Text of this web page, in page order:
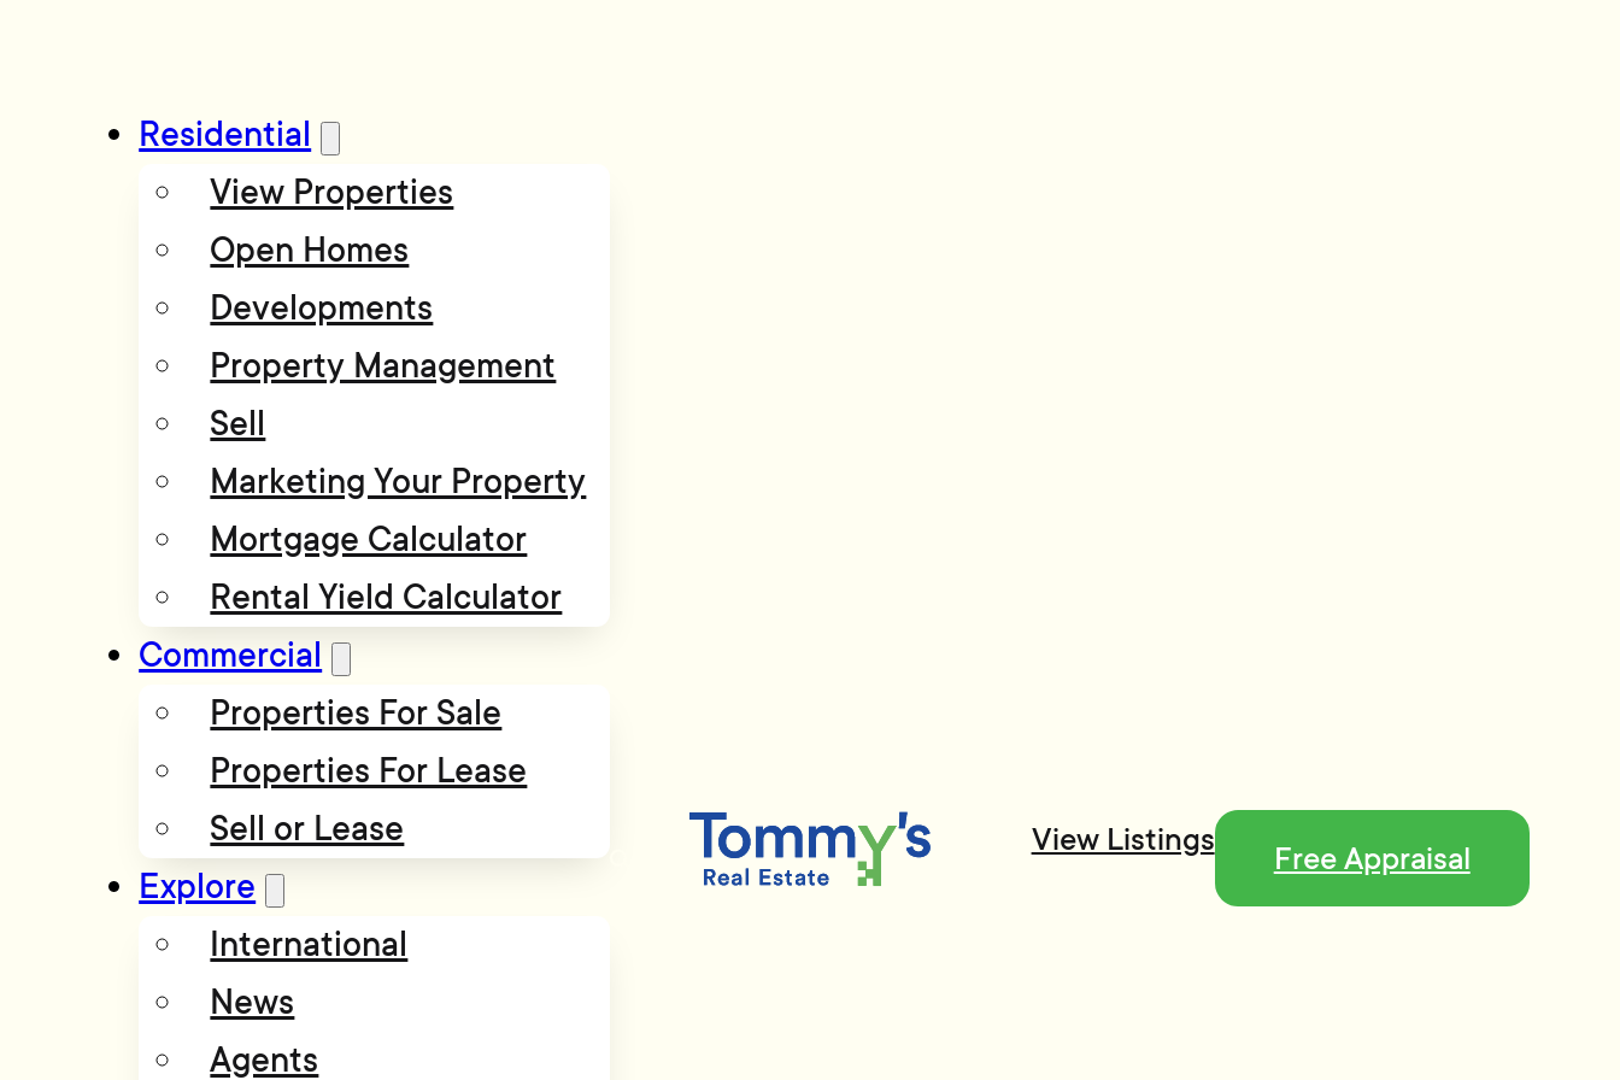
Residential
View Properties
Open Homes
Developments
Property Management
Sell
Marketing Your Property
Mortgage Calculator
Rental Yield Calculator
Commercial
Properties For Sale
Properties For Lease
Sell or Lease
Explore
International
News
Agents
View Listings
Free Appraisal